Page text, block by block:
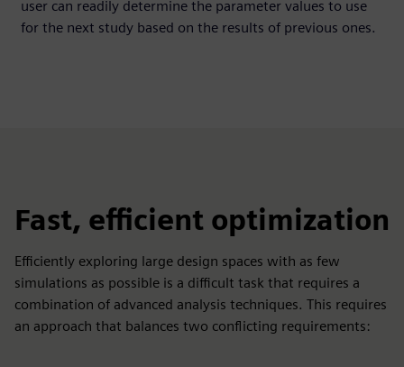
user can readily determine the parameter values to use
for the next study based on the results of previous ones.
Fast, efficient optimization
Efficiently exploring large design spaces with as few
simulations as possible is a difficult task that requires a
combination of advanced analysis techniques. This requires
an approach that balances two conflicting requirements: